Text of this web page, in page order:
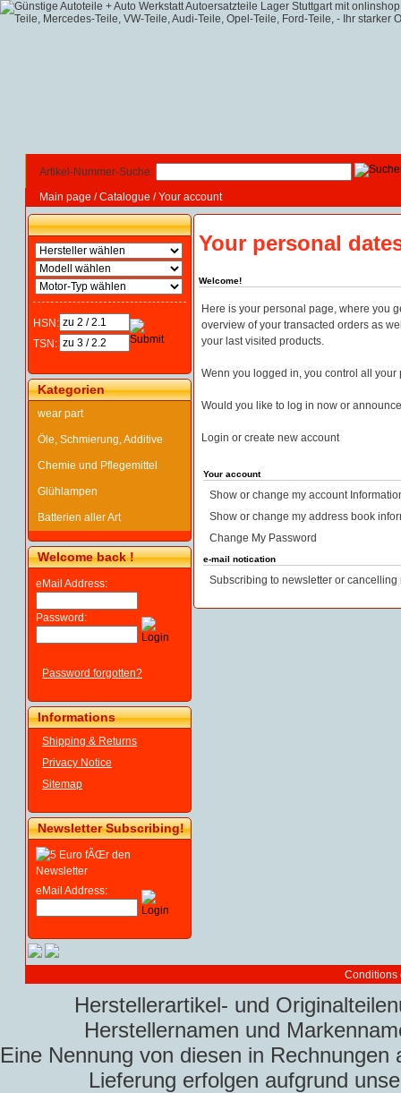
Artikel-Nummer-Suche:
Main page /Catalogue /Your account
HSN:
TSN:
Kategorien
wear part
Öle, Schmierung, Additive
Chemie und Pflegemittel
Glühlampen
Batterien aller Art
Welcome back !
eMail Address:
Password:
Password forgotten?
Informations
Shipping & Returns
Privacy Notice
Sitemap
Newsletter Subscribing!
eMail Address:
Your personal
Welcome!
Here is your personal page, where you
overview of your transacted orders as
your last visited products.
Wenn you logged in, you control all your
Would you like to log in now or
Login or create new account
Your account
Show or change my account
Show or change my address book
Change My Password
e-mail notication
Subscribing to newsletter or cancelling
Conditions
Herstellerartikel- und
Herstellernamen und
Eine Nennung von diesen in
Lieferung erfolgen aufgrund